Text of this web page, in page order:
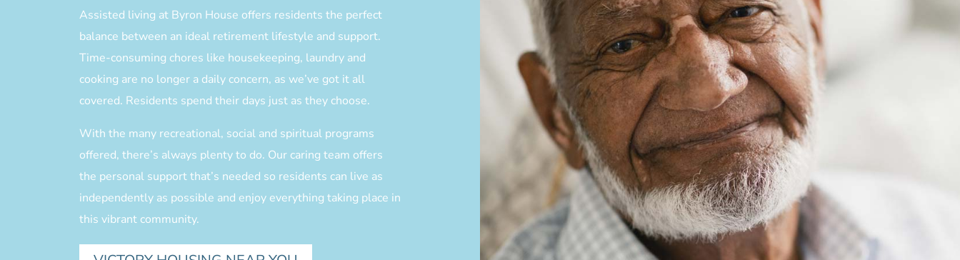
Assisted living at Byron House offers residents the perfect
balance between an ideal retirement lifestyle and support.
Time-consuming chores like housekeeping, laundry and
cooking are no longer a daily concern, as we’ve got it all
covered. Residents spend their days just as they choose.
With the many recreational, social and spiritual programs
offered, there’s always plenty to do. Our caring team offers
the personal support that’s needed so residents can live as
independently as possible and enjoy everything taking place in
this vibrant community.